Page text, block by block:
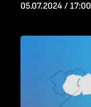
05.07.2024 / 17:00